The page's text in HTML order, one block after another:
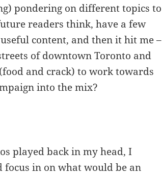
pondering on different topics to
readers think, have a few
content, and then it hit me –
of downtown Toronto and
and crack) to work towards
into the mix?
played back in my head, I
in on what would be an